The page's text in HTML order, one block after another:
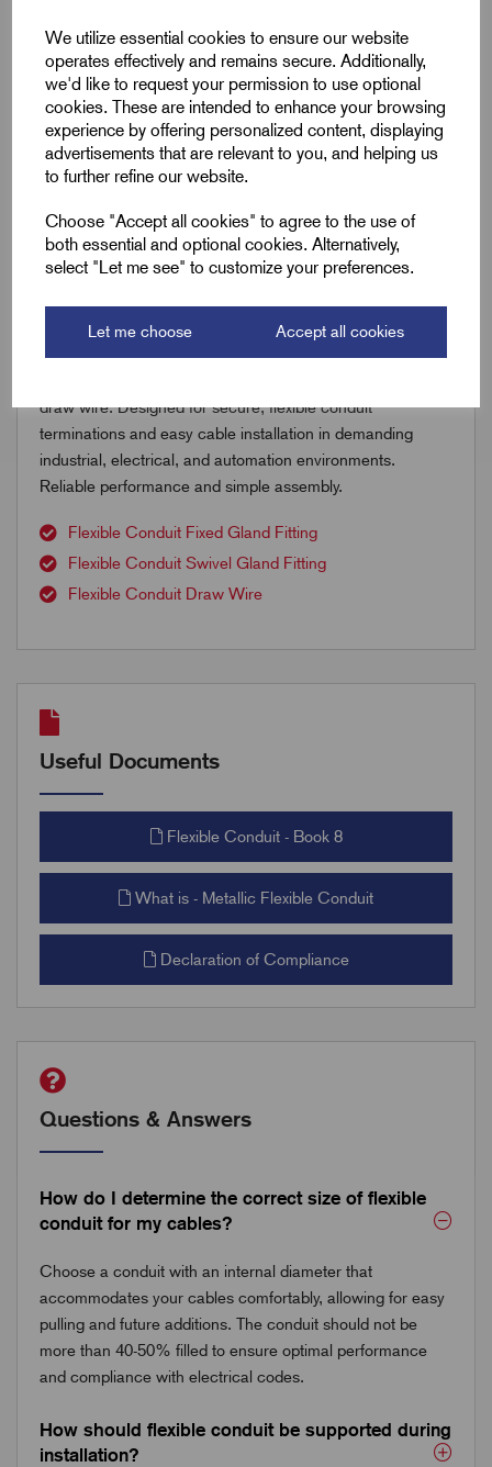
We utilize essential cookies to ensure our website
operates effectively and remains secure. Additionally,
we'd like to request your permission to use optional
cookies. These are intended to enhance your browsing
experience by offering personalized content, displaying
advertisements that are relevant to you, and helping us
to further refine our website.
Choose "Accept all cookies" to agree to the use of
both essential and optional cookies. Alternatively,
select "Let me see" to customize your preferences.
Let me choose Accept all cookies
Remora Book 6 - Digital (rev1.1.0.0).P264
Accessories
Discover our SoliFlex® Metallic Conduit accessories,
draw wire. Designed for secure, flexible conduit
terminations and easy cable installation in demanding
industrial, electrical, and automation environments.
Reliable performance and simple assembly.
Flexible Conduit Fixed Gland Fitting
Flexible Conduit Swivel Gland Fitting
Flexible Conduit Draw Wire
Useful Documents
Flexible Conduit - Book 8
What is - Metallic Flexible Conduit
Declaration of Compliance
Questions & Answers
How do I determine the correct size of flexible
conduit for my cables?
Choose a conduit with an internal diameter that
accommodates your cables comfortably, allowing for easy
pulling and future additions. The conduit should not be
more than 40-50% filled to ensure optimal performance
and compliance with electrical codes.
How should flexible conduit be supported during
installation?